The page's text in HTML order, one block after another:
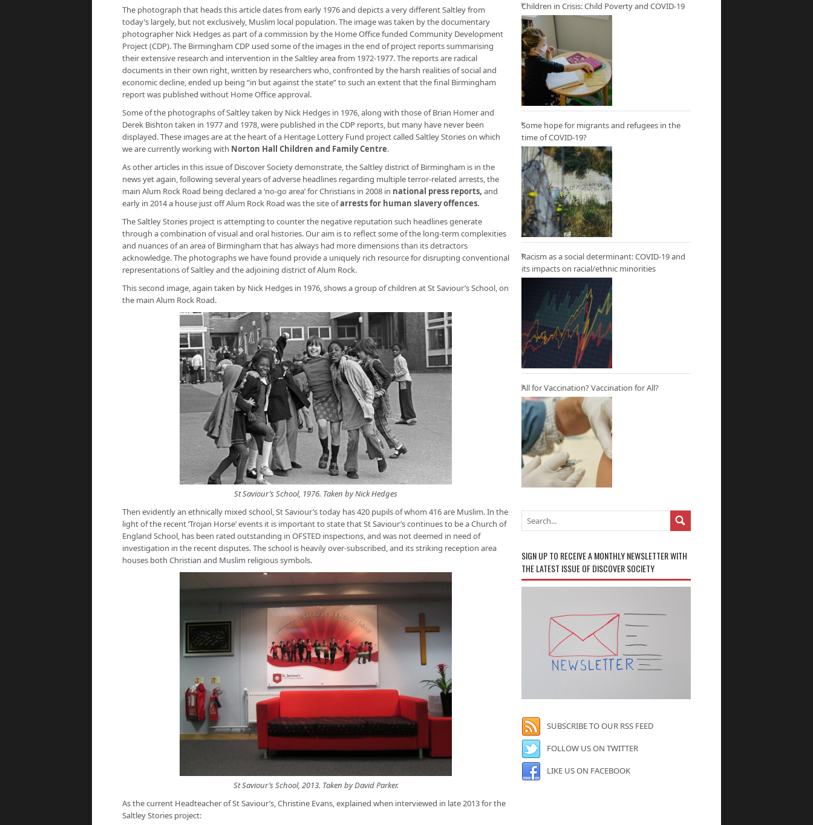
The photograph that heads this article dates from early 1976 and depicts a very different Saltley from
today’s largely, but not exclusively, Muslim local population. The image was taken by the documentary
photographer Nick Hedges as part of a commission by the Home Office funded Community Development
Project (CDP). The Birmingham CDP used some of the images in the end of project reports summarising
their extensive research and intervention in the Saltley area from 1972-1977. The reports are radical
documents in their own right, written by researchers who, confronted by the harsh realities of social and
economic decline, ended up being “in but against the state” to such an extent that the final Birmingham
report was published without Home Office approval.
Some of the photographs of Saltley taken by Nick Hedges in 1976, along with those of Brian Homer and
Derek Bishton taken in 1977 and 1978, were published in the CDP reports, but many have never been
displayed. These images are at the heart of a Heritage Lottery Fund project called Saltley Stories on which
we are currently working with Norton Hall Children and Family Centre.
As other articles in this issue of Discover Society demonstrate, the Saltley district of Birmingham is in the
news yet again, following several years of adverse headlines regarding multiple terror-related arrests, the
main Alum Rock Road being declared a ‘no-go area’ for Christians in 2008 in national press reports, and
early in 2014 a house just off Alum Rock Road was the site ofarrests for human slavery offences.
The Saltley Stories project is attempting to counter the negative reputation such headlines generate
through a combination of visual and oral histories. Our aim is to reflect some of the long-term complexities
and nuances of an area of Birmingham that has always had more dimensions than its detractors
acknowledge. The photographs we have found provide a uniquely rich resource for disrupting conventional
representations of Saltley and the adjoining district of Alum Rock.
This second image, again taken by Nick Hedges in 1976, shows a group of children at St Saviour’s School, on
the main Alum Rock Road.
St Saviour’s School, 1976. Taken by Nick Hedges
Then evidently an ethnically mixed school, St Saviour’s today has 420 pupils of whom 416 are Muslim. In the
light of the recent ‘Trojan Horse’ events it is important to state that St Saviour’s continues to be a Church of
England School, has been rated outstanding in OFSTED inspections, and was not deemed in need of
investigation in the recent disputes. The school is heavily over-subscribed, and its striking reception area
houses both Christian and Muslim religious symbols.
St Saviour’s School, 2013. Taken by David Parker.
As the current Headteacher of St Saviour’s, Christine Evans, explained when interviewed in late 2013 for the
Saltley Stories project:
Children in Crisis: Child Poverty and COVID-19
Some hope for migrants and refugees in the
time of COVID-19?
Racism as a social determinant: COVID-19 and
its impacts on racial/ethnic minorities
All for Vaccination? Vaccination for All?
SIGN UP TO RECEIVE A MONTHLY NEWSLETTER WITH
THE LATEST ISSUE OF DISCOVER SOCIETY
SUBSCRIBE TO OUR RSS FEED
FOLLOW US ON TWITTER
LIKE US ON FACEBOOK